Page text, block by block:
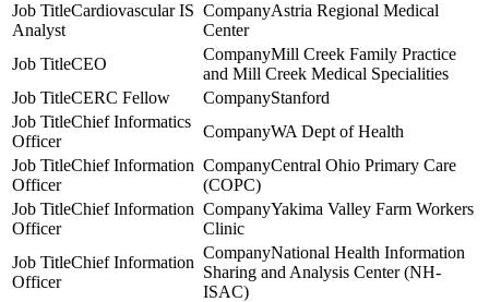
Cardiovascular IS
Analyst
Astria Regional Medical
Center
CEO
Mill Creek Family Practice
and Mill Creek Medical Specialities
CERC Fellow
Stanford
Chief Informatics
Officer
WA Dept of Health
Chief Information
Officer
Central Ohio Primary Care
(COPC)
Chief Information
Officer
Yakima Valley Farm Workers
Clinic
Chief Information
Officer
National Health Information
Sharing and Analysis Center (NH-
ISAC)